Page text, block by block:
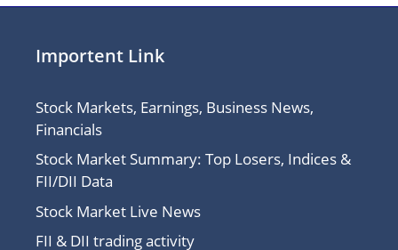
Importent Link
Stock Markets, Earnings, Business News,
Financials
Stock Market Summary: Top Losers, Indices &
FII/DII Data
Stock Market Live News
FII & DII trading activity